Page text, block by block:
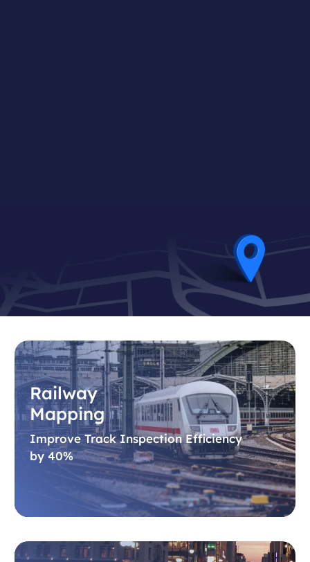
Railway
Mapping
Improve Track Inspection Efficiency
by 40%